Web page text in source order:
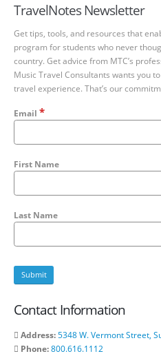
TravelNotes Newsletter
Get tips, tools, and resources that
program for students who never
country. Get advice from MTC’s
Music Travel Consultants wants you
travel experience. That’s our
Email *
First Name
Last Name
Contact Information
Address: 5348 W. Vermont Street,
Phone:800.616.1112